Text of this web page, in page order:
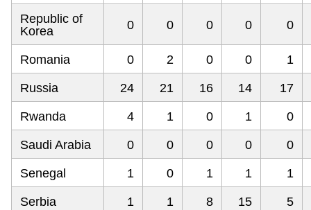
Republic of
Korea
0 0 0 0 0
Romania 0 2 0 0 1
Russia 24 21 16 14 17
Rwanda 4 1 0 1 0
Saudi Arabia 0 0 0 0 0
Senegal 1 0 1 1 1
Serbia 1 1 8 15 5